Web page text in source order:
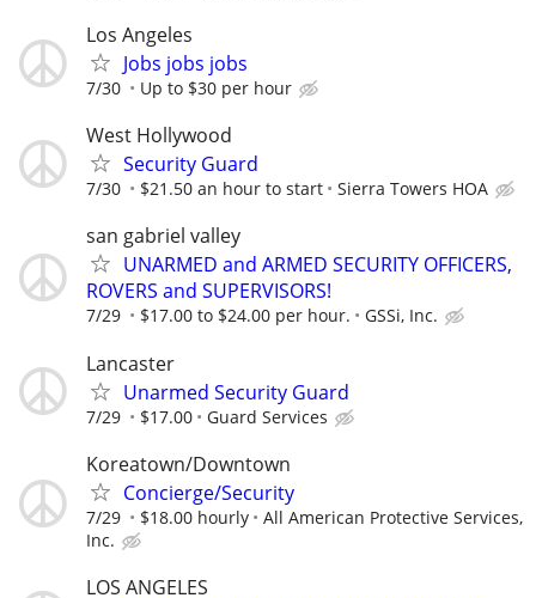
Los Angeles
Jobs jobs jobs
7/30 Up to $30 per hour
West Hollywood
Security Guard
7/30 $21.50 an hour to start Sierra Towers HOA
san gabriel valley
UNARMED and ARMED SECURITY OFFICERS,
ROVERS and SUPERVISORS!
7/29 $17.00 to $24.00 per hour. GSSi, Inc.
Lancaster
Unarmed Security Guard
7/29 $17.00 Guard Services
Koreatown/Downtown
Concierge/Security
7/29 $18.00 hourly
All American Protective Services,
Inc.
LOS ANGELES